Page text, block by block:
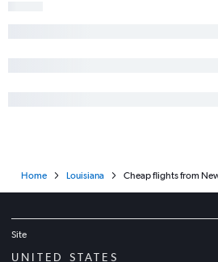
Home Louisiana Cheap flights from
Site
UNITED STATES